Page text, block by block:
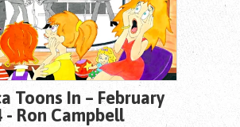
Toons In – February
- Ron Campbell